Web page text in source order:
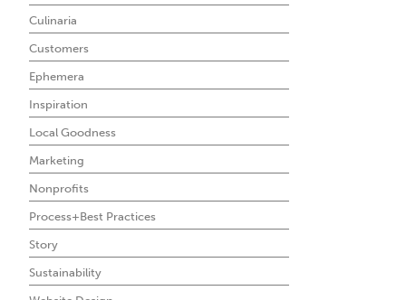
Culinaria
Customers
Ephemera
Inspiration
Local Goodness
Marketing
Nonprofits
Process+Best Practices
Story
Sustainability